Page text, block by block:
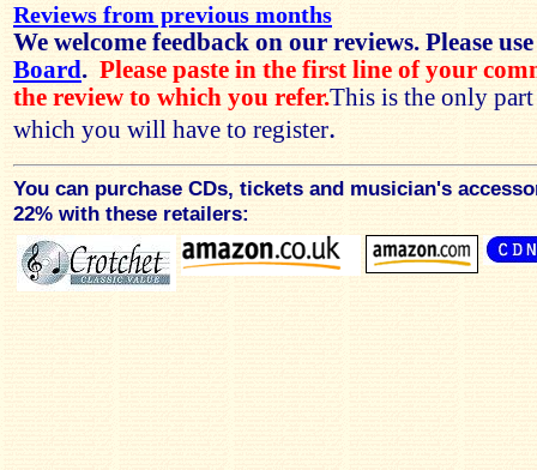
Reviews from previous months
We welcome feedback on our reviews. Please
Board . Please paste in the first line of your
the review to which you refer.This is the only
which you will have to register.
You can purchase CDs, tickets and musician's
22% with these retailers: